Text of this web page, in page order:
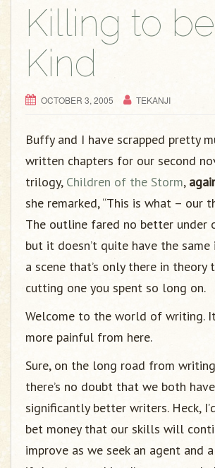
Killing to be
Kind
OCTOBER 3, 2005 TEKANJI
Buffy and I have scrapped pretty
written chapters for our second
trilogy, Children of the Storm,
she remarked, “This is what – our
The outline fared no better under
but it doesn’t quite have the
a scene that’s only there in theory
cutting one you spent so long on.
Welcome to the world of writing.
more painful from here.
Sure, on the long road from
there’s no doubt that we both
significantly better writers. Heck,
bet money that our skills will
improve as we seek an agent and